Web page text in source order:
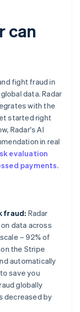
can
fight fraud in
data. Radar
with the
started right
Radar's AI
in real
evaluation
payments.
fraud: Radar
data across
– 92% of
the Stripe
automatically
save you
globally
decreased by